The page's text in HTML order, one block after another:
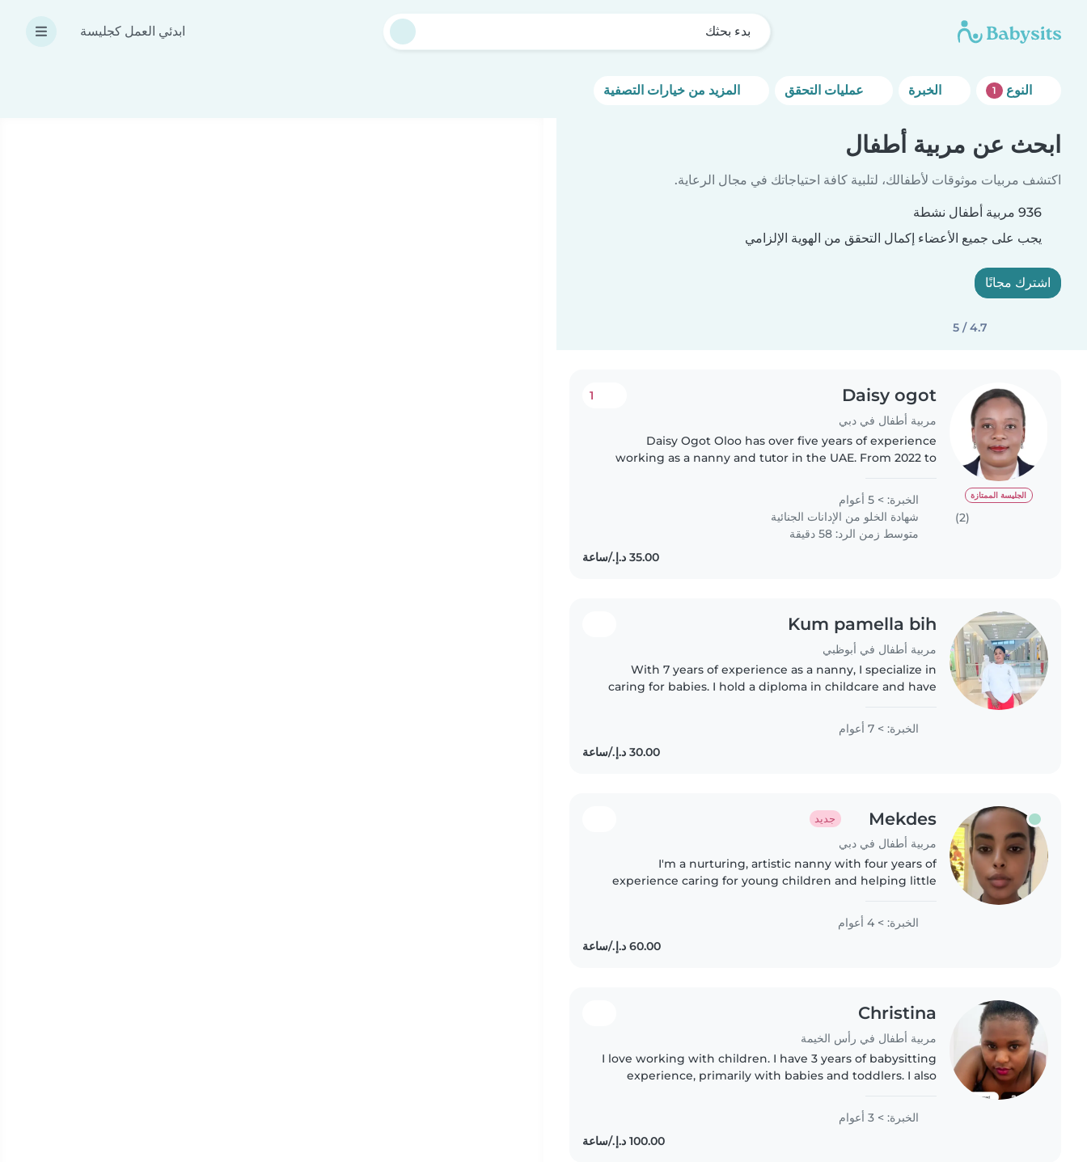
بدء بحثك ابدئي العمل كجليسة
1 المزيد من خيارات التصفية
ابحث عن مربية أطفال
اكتشف مربيات موثوقات لأطفالك، لتلبية كافة احتياجاتك في مجال الرعاية.
936 مربية أطفال نشطة
يجب على جميع الأعضاء إكمال التحقق من الهوية الإلزامي
اشترك مجانًا
4.7 / 5
الجليسة الممتازة
(2)
Daisy ogot
مربية أطفال في دبي
1
Daisy Ogot Oloo has over five years of experience
working as a nanny and tutor in the UAE. From 2022 to
housekeeping duties,..
الخبرة: > 5 أعوام
شهادة الخلو من الإدانات الجنائية
متوسط زمن الرد: 58 دقيقة
Kum pamella bih
مربية أطفال في أبوظبي
With 7 years of experience as a nanny, I specialize in
caring for babies. I hold a diploma in childcare and have
الخبرة: > 7 أعوام
Mekdes جديد
مربية أطفال في دبي
I'm a nurturing, artistic nanny with four years of
experience caring for young children and helping little
in Arabic and English,..
الخبرة: > 4 أعوام
Christina
مربية أطفال في رأس الخيمة
I love working with children. I have 3 years of babysitting
experience, primarily with babies and toddlers. I also
particularly, epilepsy...
الخبرة: > 3 أعوام